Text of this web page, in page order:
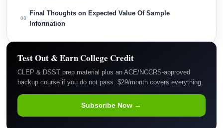
08
Final Thoughts on Expected Value Of Sample
Information
Test Out & Earn College Credit
CLEP & DSST prep material plus an ACE/NCCRS-approved
backup course if you do not pass. $29/month covers everything.
Subscribe Now →